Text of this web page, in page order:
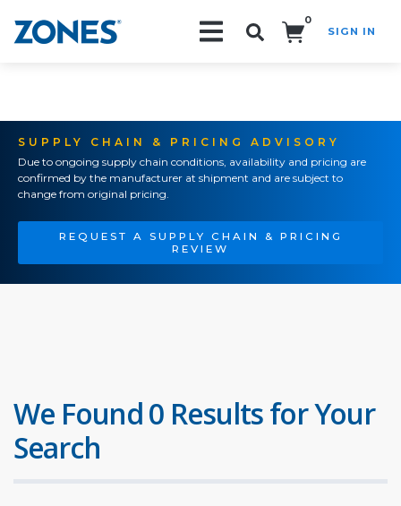
0
SIGN IN
SUPPLY CHAIN & PRICING ADVISORY
Due to ongoing supply chain conditions, availability and pricing are
confirmed by the manufacturer at shipment and are subject to
change from original pricing.
REQUEST A SUPPLY CHAIN & PRICING
REVIEW
We Found 0 Results for Your
Search